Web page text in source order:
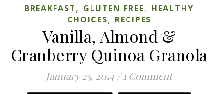
BREAKFAST, GLUTEN FREE, HEALTHY
CHOICES, RECIPES
Vanilla, Almond &
Cranberry Quinoa Granola
January 25, 2014 / 1 Comment